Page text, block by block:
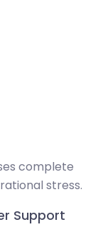
complete
stress.
Support